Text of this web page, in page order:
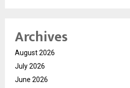
Archives
August 2026
July 2026
June 2026